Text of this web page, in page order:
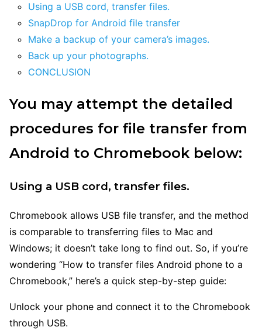
Using a USB cord, transfer files.
SnapDrop for Android file transfer
Make a backup of your camera’s images.
Back up your photographs.
CONCLUSION
You may attempt the detailed
procedures for file transfer from
Android to Chromebook below:
Using a USB cord, transfer files.
Chromebook allows USB file transfer, and the method
is comparable to transferring files to Mac and
Windows; it doesn’t take long to find out. So, if you’re
wondering “How to transfer files Android phone to a
Chromebook,” here’s a quick step-by-step guide:
Unlock your phone and connect it to the Chromebook
through USB.